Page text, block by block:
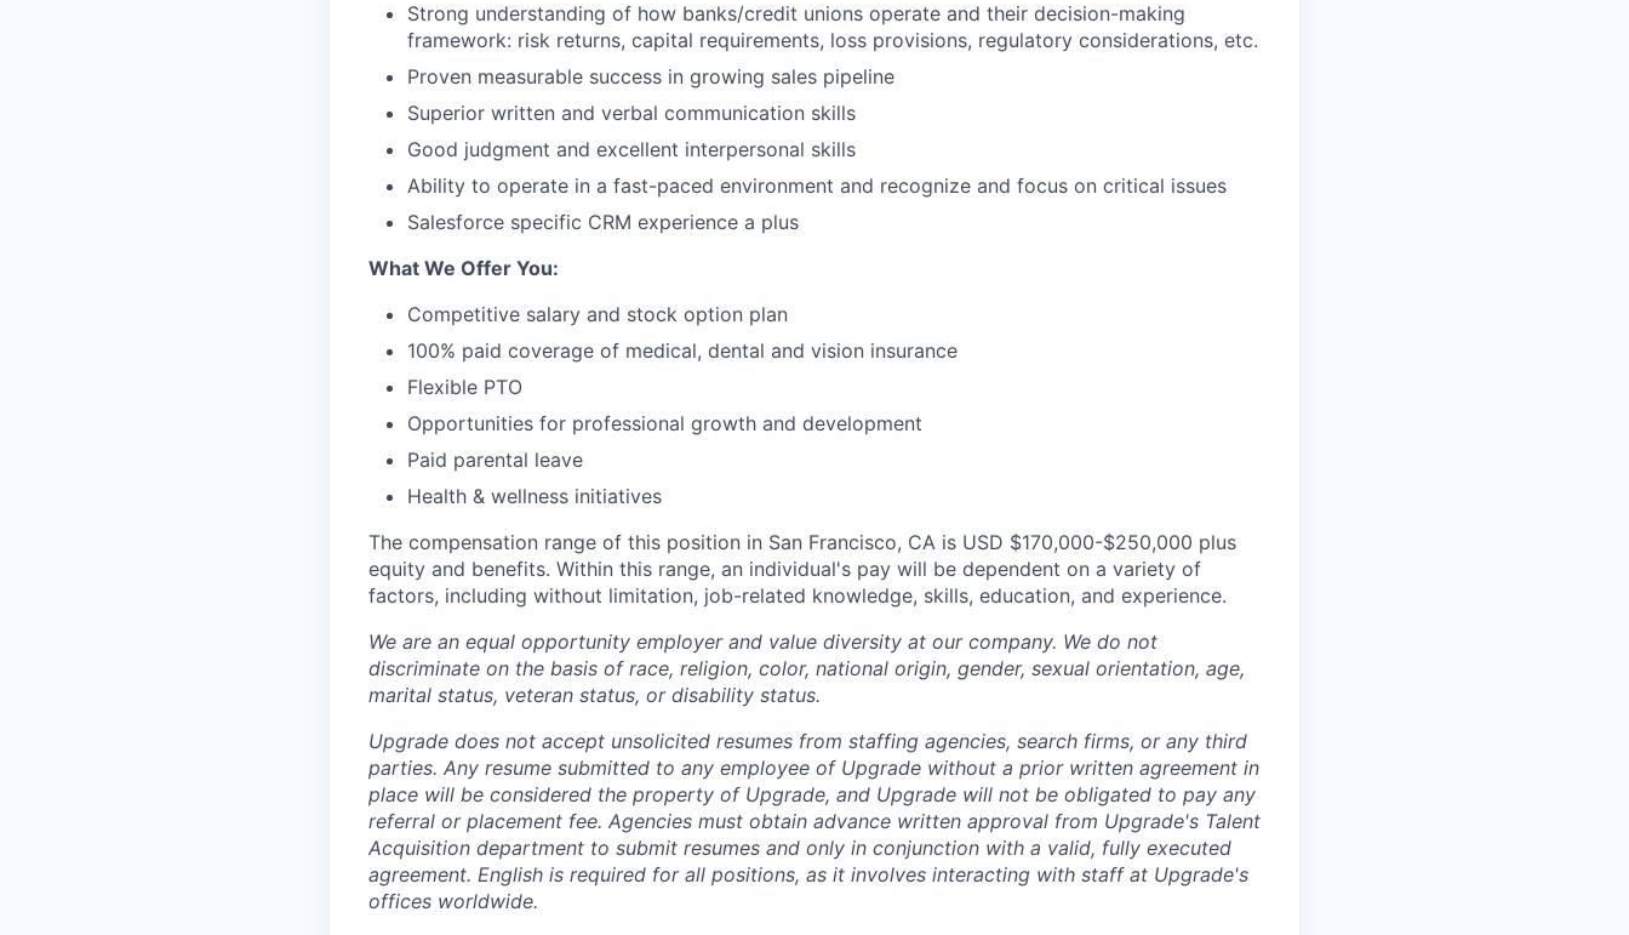
Strong understanding of how banks/credit unions operate and their decision-making
framework: risk returns, capital requirements, loss provisions, regulatory considerations, etc.
Proven measurable success in growing sales pipeline
Superior written and verbal communication skills
Good judgment and excellent interpersonal skills
Ability to operate in a fast-paced environment and recognize and focus on critical issues
Salesforce specific CRM experience a plus
What We Offer You:
Competitive salary and stock option plan
100% paid coverage of medical, dental and vision insurance
Flexible PTO
Opportunities for professional growth and development
Paid parental leave
Health & wellness initiatives
The compensation range of this position in San Francisco, CA is USD $170,000-$250,000 plus
equity and benefits. Within this range, an individual's pay will be dependent on a variety of
factors, including without limitation, job-related knowledge, skills, education, and experience.
We are an equal opportunity employer and value diversity at our company. We do not
discriminate on the basis of race, religion, color, national origin, gender, sexual orientation, age,
marital status, veteran status, or disability status.
Upgrade does not accept unsolicited resumes from staffing agencies, search firms, or any third
parties. Any resume submitted to any employee of Upgrade without a prior written agreement in
place will be considered the property of Upgrade, and Upgrade will not be obligated to pay any
referral or placement fee. Agencies must obtain advance written approval from Upgrade's Talent
Acquisition department to submit resumes and only in conjunction with a valid, fully executed
agreement. English is required for all positions, as it involves interacting with staff at Upgrade's
offices worldwide.